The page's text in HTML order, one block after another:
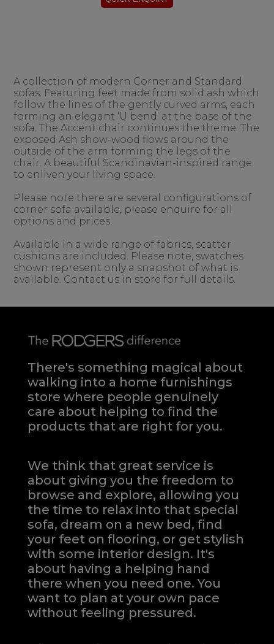
A collection of modern Corner and Standard
sofas. Featuring feet made from solid ash which
follow the lines of the gently curved arms, each
forming an elegant ‘U bend’ at the base of the
sofa. The Accent chair continues the theme. The
exposed Ash show-wood flows around the
outside of the arm forming the legs of the
chair. A beautiful Scandinavian-inspired range
to enliven your living space.
Please note there are several configurations of
corner sofa available, please enquire for all
options and prices.
Available in a wide range of fabrics, scatter
cushions are included. Please note, swatches
shown represent only a snapshot of what is
available. Contact us in store for full details.
There's something magical about
walking into a home furnishings
store where people genuinely
care about helping to find the
products that are right for you.
We think that great service is
about giving you the freedom to
browse and explore, allowing you
the time to relax into that special
sofa, dream on a new bed, find
your feet on flooring, or get stylish
with some interior design. It's
about having a helping hand
there when you need one.You
want to plan at your own pace
without feeling pressured.